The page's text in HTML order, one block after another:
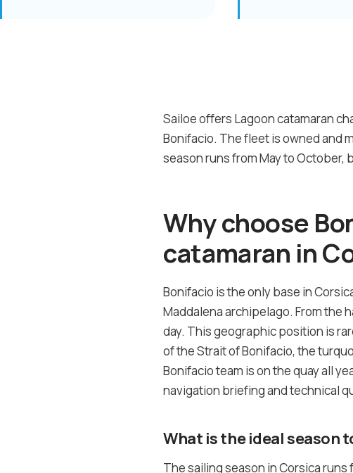
Sailoe offers Lagoon catamaran
Bonifacio. The fleet is owned and
season runs from May to
Why choose
catamaran in
Bonifacio is the only base in
Maddalena archipelago. From the
day. This geographic position is
of the Strait of Bonifacio, the
Bonifacio team is on the quay all
navigation briefing and technical
What is the ideal season
The sailing season in Corsica